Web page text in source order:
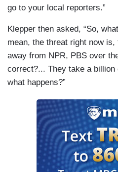
go to your local reporters.”
Klepper then asked, “So,
mean, the threat right now
away from NPR, PBS over
correct?... They take a billion
what happens?”